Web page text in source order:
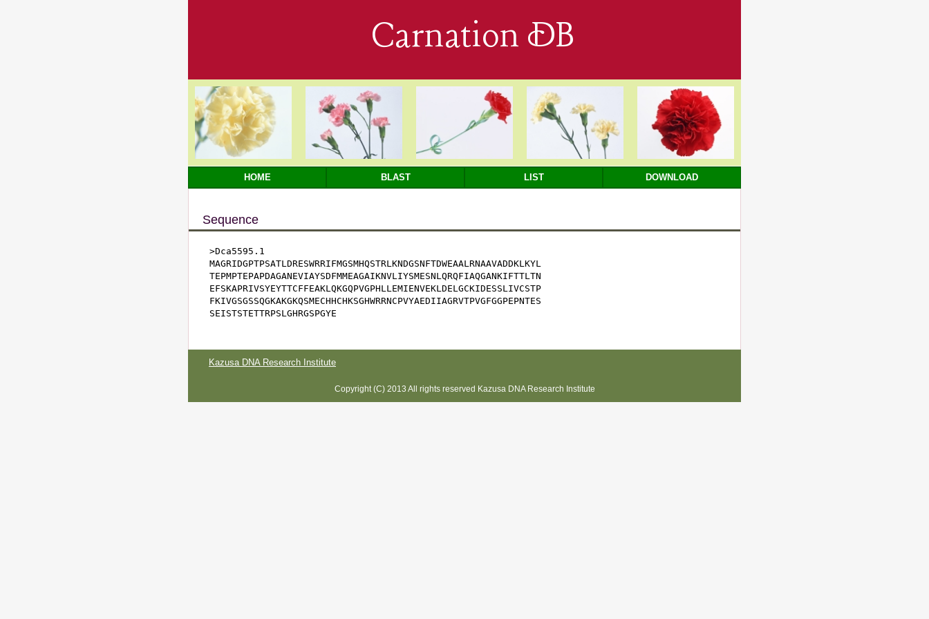
Carnation DB
HOME BLAST LIST DOWNLOAD
Sequence
>Dca5595.1
MAGRIDGPTPSATLDRESWRRIFMGSMHQSTRLKNDGSNFTDWEAALRNAAVADDKLKYL
TEPMPTEPAPDAGANEVIAYSDFMMEAGAIKNVLIYSMESNLQRQFIAQGANKIFTTLTN
EFSKAPRIVSYEYTTCFFEAKLQKGQPVGPHLLEMIENVEKLDELGCKIDESSLIVCSTP
FKIVGSGSSQGKAKGKQSMECHHCHKSGHWRRNCPVYAEDIIAGRVTPVGFGGPEPNTES
SEISTSTETTRPSLGHRGSPGYE
Kazusa DNA Research Institute
Copyright (C) 2013 All rights reserved Kazusa DNA Research Institute